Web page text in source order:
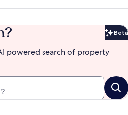
Beta
powered search of property